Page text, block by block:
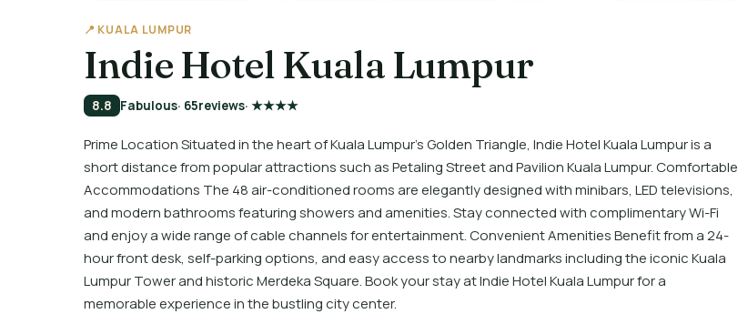
📍 KUALA LUMPUR
Indie Hotel Kuala Lumpur
8.8 Fabulous· 65reviews· ★★★★
Prime Location Situated in the heart of Kuala Lumpur's Golden Triangle, Indie Hotel Kuala Lumpur is a
short distance from popular attractions such as Petaling Street and Pavilion Kuala Lumpur. Comfortable
Accommodations The 48 air-conditioned rooms are elegantly designed with minibars, LED televisions,
and modern bathrooms featuring showers and amenities. Stay connected with complimentary Wi-Fi
and enjoy a wide range of cable channels for entertainment. Convenient Amenities Benefit from a 24-
hour front desk, self-parking options, and easy access to nearby landmarks including the iconic Kuala
Lumpur Tower and historic Merdeka Square. Book your stay at Indie Hotel Kuala Lumpur for a
memorable experience in the bustling city center.